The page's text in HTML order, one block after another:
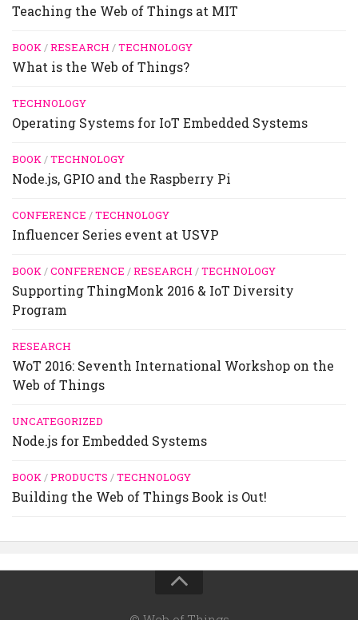
Teaching the Web of Things at MIT
BOOK/RESEARCH /TECHNOLOGY
What is the Web of Things?
TECHNOLOGY
Operating Systems for IoT Embedded Systems
BOOK/TECHNOLOGY
Node.js, GPIO and the Raspberry Pi
CONFERENCE /TECHNOLOGY
Influencer Series event at USVP
BOOK/CONFERENCE /RESEARCH /TECHNOLOGY
Supporting ThingMonk 2016 & IoT Diversity
Program
RESEARCH
WoT 2016: Seventh International Workshop on the
Web of Things
UNCATEGORIZED
Node.js for Embedded Systems
BOOK/PRODUCTS /TECHNOLOGY
Building the Web of Things Book is Out!